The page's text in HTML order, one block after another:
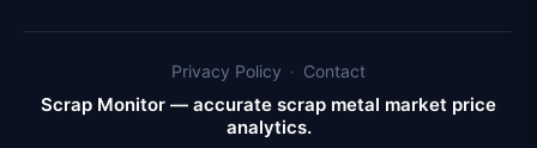
Privacy Policy · Contact
Scrap Monitor — accurate scrap metal market price
analytics.